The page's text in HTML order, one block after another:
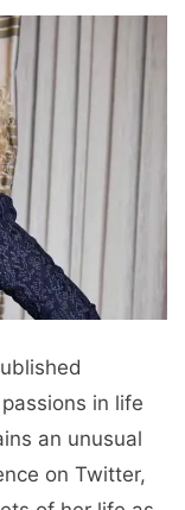
in life
an unusual
on Twitter,